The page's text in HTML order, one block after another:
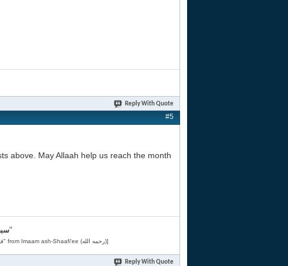
Reply With Quote
#5
above. May Allaah help us reach the month
"
[Related by Shaykh 'Abdur-Razaaq al-Badr (حفظه الله) in "فقه الأسماء الحسنى" from Imaam ash-Shaafi'ee (رحمه الله)]
Reply With Quote